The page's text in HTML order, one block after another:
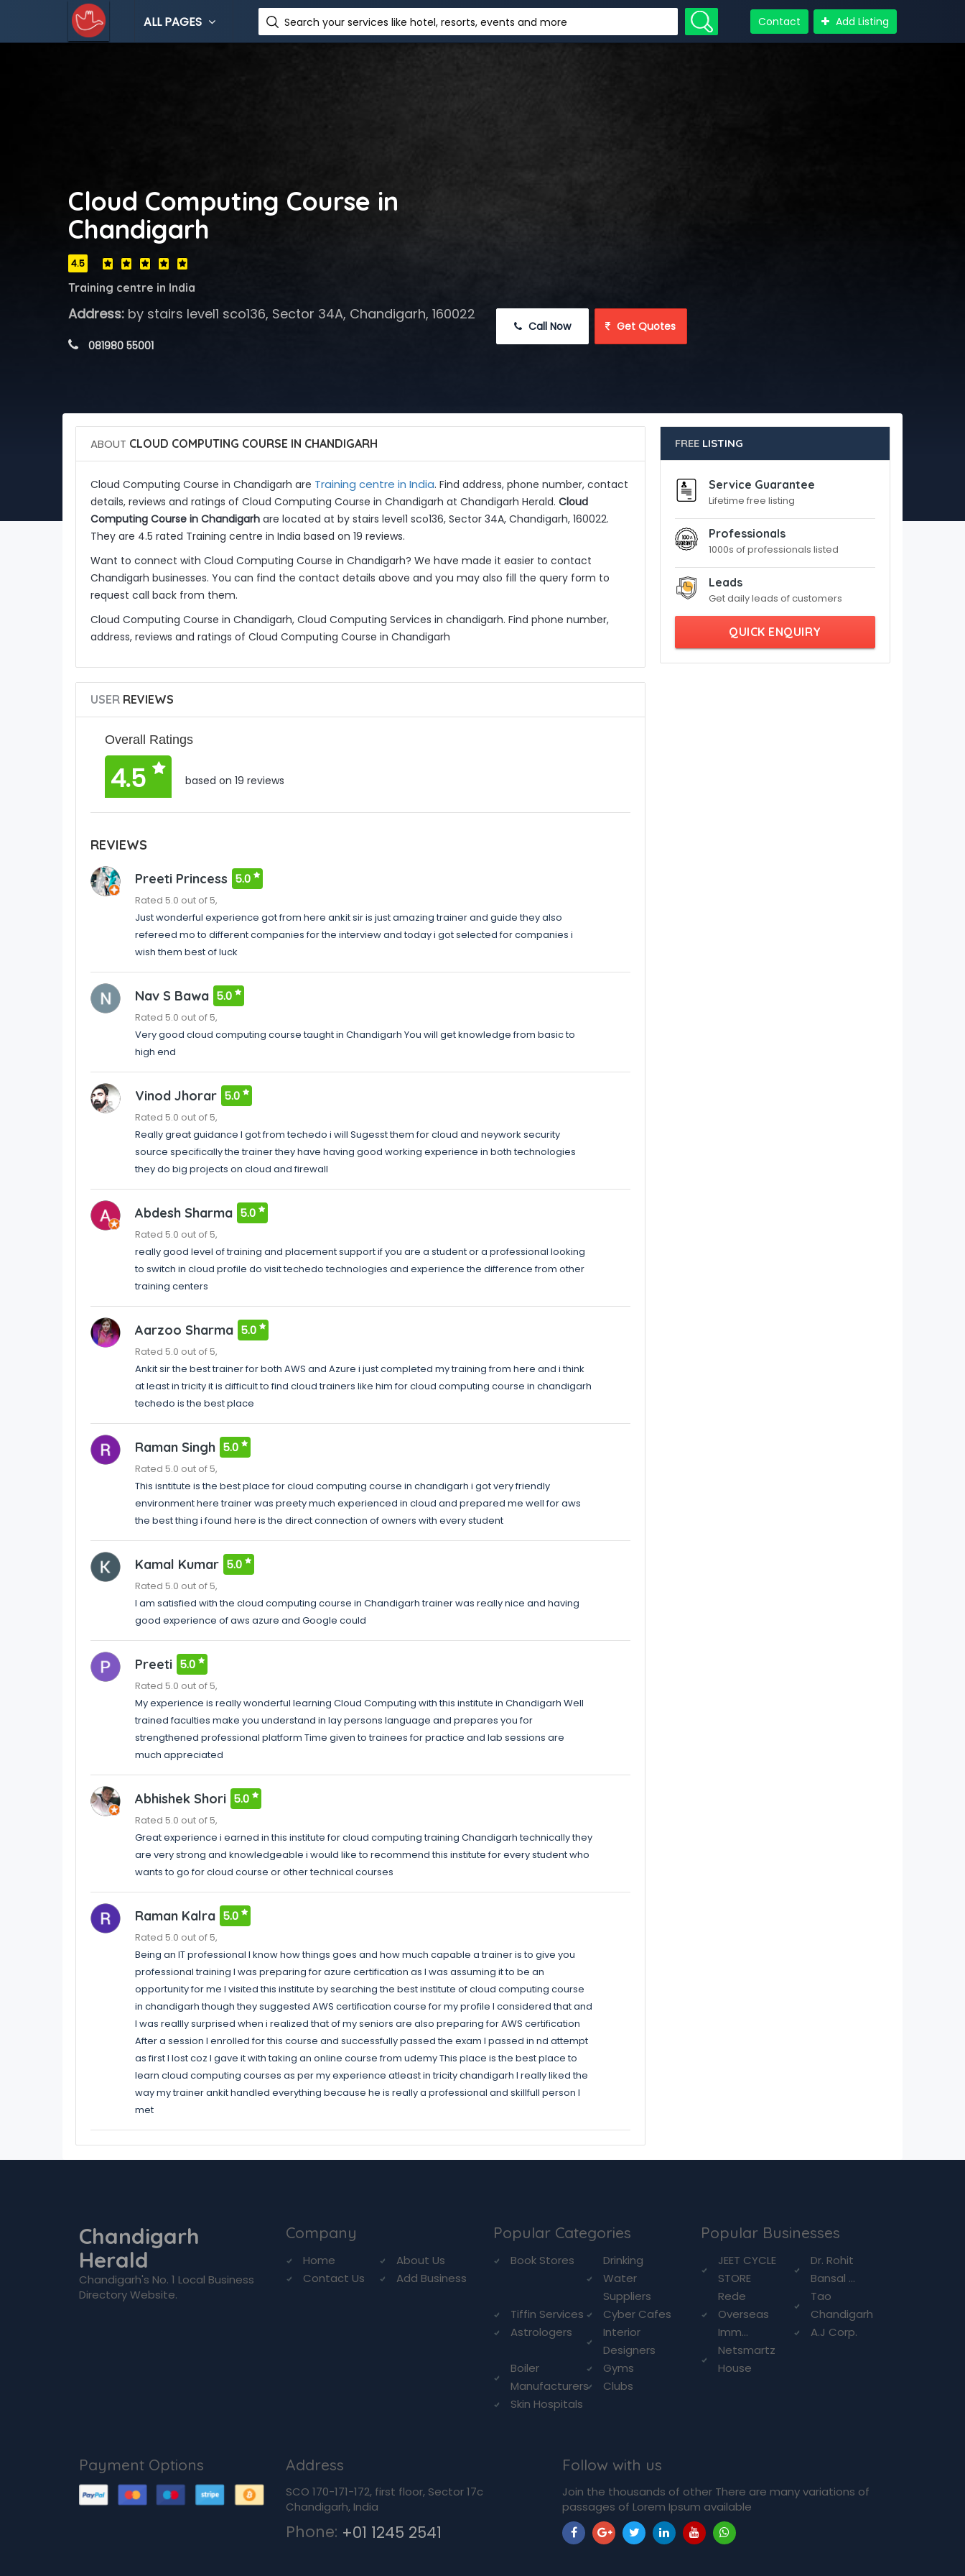
ALL PAGES Search your services like hotel, resorts, events and more Contact Add Listing
Cloud Computing Course in
Chandigarh
4.5
Training centre in India
Address:by stairs level1 sco136, Sector 34A, Chandigarh, 160022
081980 55001
Call Now Get Quotes
ABOUT CLOUD COMPUTING COURSE IN CHANDIGARH
Cloud Computing Course in Chandigarh are Training centre in India. Find address, phone number, contact
details, reviews and ratings of Cloud Computing Course in Chandigarh at Chandigarh Herald. Cloud
Computing Course in Chandigarhare located at by stairs level1 sco136, Sector 34A, Chandigarh, 160022.
They are 4.5 rated Training centre in India based on 19 reviews.
Want to connect with Cloud Computing Course in Chandigarh? We have made it easier to contact
Chandigarh businesses. You can find the contact details above and you may also fill the query form to
request call back from them.
Cloud Computing Course in Chandigarh, Cloud Computing Services in chandigarh. Find phone number,
address, reviews and ratings of Cloud Computing Course in Chandigarh
USERREVIEWS
Overall Ratings
4.5 based on 19 reviews
REVIEWS
Preeti Princess 5.0
Rated 5.0 out of 5,
Just wonderful experience got from here ankit sir is just amazing trainer and guide they also
refereed mo to different companies for the interview and today i got selected for companies i
wish them best of luck
Nav S Bawa 5.0
Rated 5.0 out of 5,
Very good cloud computing course taught in Chandigarh You will get knowledge from basic to
high end
Vinod Jhorar 5.0
Rated 5.0 out of 5,
Really great guidance I got from techedo i will Sugesst them for cloud and neywork security
source specifically the trainer they have having good working experience in both technologies
they do big projects on cloud and firewall
Abdesh Sharma 5.0
Rated 5.0 out of 5,
really good level of training and placement support if you are a student or a professional looking
to switch in cloud profile do visit techedo technologies and experience the difference from other
training centers
Aarzoo Sharma 5.0
Rated 5.0 out of 5,
Ankit sir the best trainer for both AWS and Azure i just completed my training from here and i think
at least in tricity it is difficult to find cloud trainers like him for cloud computing course in chandigarh
techedo is the best place
Raman Singh 5.0
Rated 5.0 out of 5,
This isntitute is the best place for cloud computing course in chandigarh i got very friendly
environment here trainer was preety much experienced in cloud and prepared me well for aws
the best thing i found here is the direct connection of owners with every student
Kamal Kumar 5.0
Rated 5.0 out of 5,
I am satisfied with the cloud computing course in Chandigarh trainer was really nice and having
good experience of aws azure and Google could
Preeti 5.0
Rated 5.0 out of 5,
My experience is really wonderful learning Cloud Computing with this institute in Chandigarh Well
trained faculties make you understand in lay persons language and prepares you for
strengthened professional platform Time given to trainees for practice and lab sessions are
much appreciated
Abhishek Shori 5.0
Rated 5.0 out of 5,
Great experience i earned in this institute for cloud computing training Chandigarh technically they
are very strong and knowledgeable i would like to recommend this institute for every student who
wants to go for cloud course or other technical courses
Raman Kalra 5.0
Rated 5.0 out of 5,
Being an IT professional I know how things goes and how much capable a trainer is to give you
professional training I was preparing for azure certification as I was assuming it to be an
opportunity for me I visited this institute by searching the best institute of cloud computing course
in chandigarh though they suggested AWS certification course for my profile I considered that and
I was reallly surprised when i realized that of my seniors are also preparing for AWS certification
After a session I enrolled for this course and successfully passed the exam I passed in nd attempt
as first I lost coz I gave it with taking an online course from udemy This place is the best place to
learn cloud computing courses as per my experience atleast in tricity chandigarh I really liked the
way my trainer ankit handled everything because he is really a professional and skillfull person I
met
FREE LISTING
Service Guarantee
Lifetime free listing
Professionals
1000s of professionals listed
Leads
Get daily leads of customers
QUICK ENQUIRY
Chandigarh
Herald
Chandigarh's No. 1 Local Business
Directory Website.
Company
Home
About Us
Contact Us
Add Business
Popular Categories
Book Stores
Drinking
Water
Suppliers
Tiffin Services
Cyber Cafes
Astrologers
Interior
Designers
Boiler
Manufacturers
Gyms
Clubs
Skin Hospitals
Popular Businesses
JEET CYCLE
STORE
Dr. Rohit
Bansal ...
Rede
Overseas
Imm...
Tao
Chandigarh
A.J Corp.
Netsmartz
House
Payment Options Address
SCO 170-171-172, first floor, Sector 17c
Chandigarh, India
Phone: +01 1245 2541
Follow with us
Join the thousands of other There are many variations of
passages of Lorem Ipsum available